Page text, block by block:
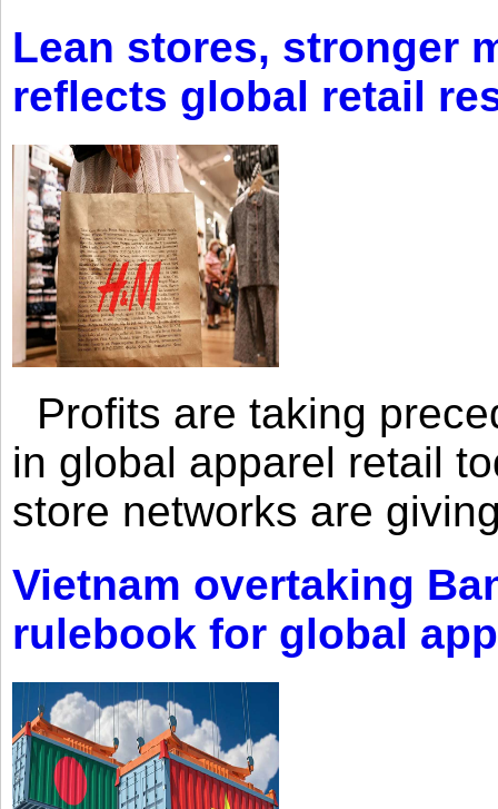
Lean stores, stronger
reflects global retail
Profits are taking
in global apparel retail
store networks are
Vietnam overtaking
rulebook for global